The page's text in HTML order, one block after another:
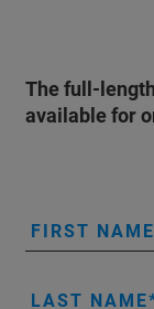
The full-
available for
FIRST NAME
LAST NAME